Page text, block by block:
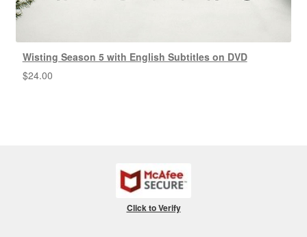
Wisting Season 5 with English Subtitles on DVD
$24.00
Click to Verify